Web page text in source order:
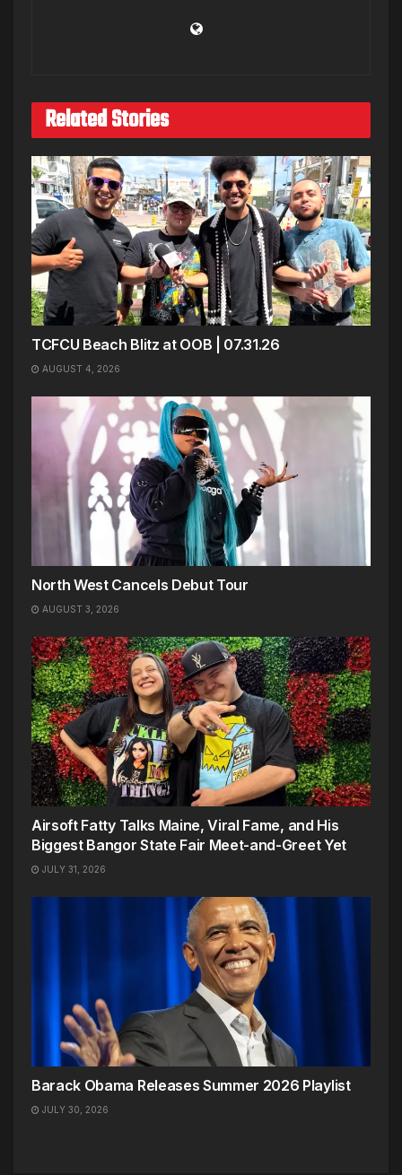
Related Stories
TCFCU Beach Blitz at OOB | 07.31.26
AUGUST 4, 2026
North West Cancels Debut Tour
AUGUST 3, 2026
Airsoft Fatty Talks Maine, Viral Fame, and His
Biggest Bangor State Fair Meet-and-Greet Yet
JULY 31, 2026
Barack Obama Releases Summer 2026 Playlist
JULY 30, 2026